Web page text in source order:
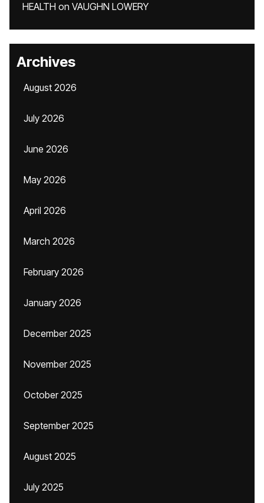
HEALTH on VAUGHN LOWERY
Archives
August 2026
July 2026
June 2026
May 2026
April 2026
March 2026
February 2026
January 2026
December 2025
November 2025
October 2025
September 2025
August 2025
July 2025